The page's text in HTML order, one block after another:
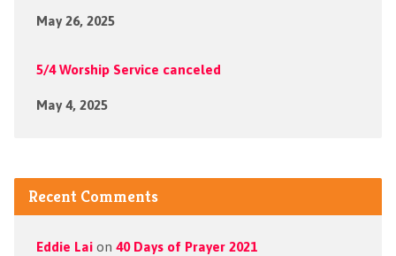
May 26, 2025
5/4 Worship Service canceled
May 4, 2025
Recent Comments
Eddie Laion 40 Days of Prayer 2021